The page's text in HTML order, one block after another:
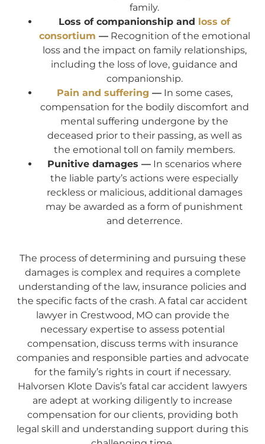
family.
Loss of companionship and loss of
consortium —Recognition of the emotional
loss and the impact on family relationships,
including the loss of love, guidance and
companionship.
Pain and suffering —In some cases,
compensation for the bodily discomfort and
mental suffering undergone by the
deceased prior to their passing, as well as
the emotional toll on family members.
Punitive damages —In scenarios where
the liable party’s actions were especially
reckless or malicious, additional damages
may be awarded as a form of punishment
and deterrence.
The process of determining and pursuing these
damages is complex and requires a complete
understanding of the law, insurance policies and
the specific facts of the crash. A fatal car accident
lawyer in Crestwood, MO can provide the
necessary expertise to assess potential
compensation, discuss terms with insurance
companies and responsible parties and advocate
for the family’s rights in court if necessary.
Halvorsen Klote Davis’s fatal car accident lawyers
are adept at working diligently to increase
compensation for our clients, providing both
legal skill and understanding support during this